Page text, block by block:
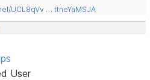
UCL8qVv … ttneYaMSJA
User